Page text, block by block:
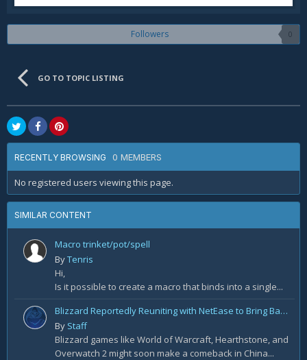
Followers 0
GO TO TOPIC LISTING
RECENTLY BROWSING 0 MEMBERS
No registered users viewing this page.
SIMILAR CONTENT
Macro trinket/pot/spell
ByTenris
Hi,
Is it possible to create a macro that binds into a single...
Blizzard Reportedly Reuniting with NetEase to Bring Back WoW in China
By Staff
Blizzard games like World of Warcraft, Hearthstone, and
Overwatch 2 might soon make a comeback in China...